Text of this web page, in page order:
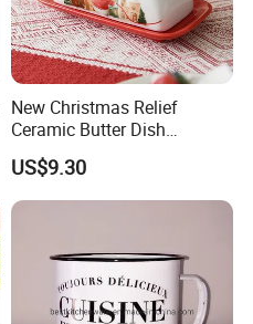
New Christmas Relief
Ceramic Butter Dish
Christmas Cheese Butter
Storage Box
US$9.30